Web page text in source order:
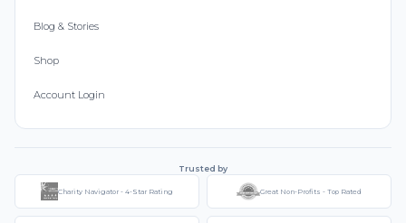
Blog & Stories
Shop
Account Login
Trusted by
Charity Navigator - 4-Star Rating Great Non-Profits - Top Rated